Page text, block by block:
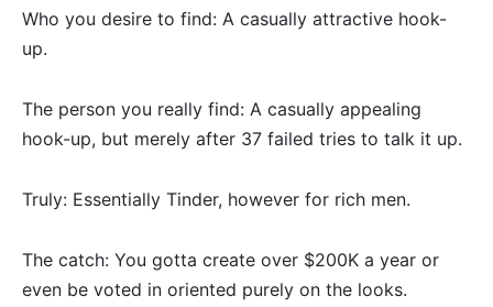
Who you desire to find: A casually attractive hook-
up.
The person you really find: A casually appealing
hook-up, but merely after 37 failed tries to talk it up.
Truly: Essentially Tinder, however for rich men.
The catch: You gotta create over $200K a year or
even be voted in oriented purely on the looks.